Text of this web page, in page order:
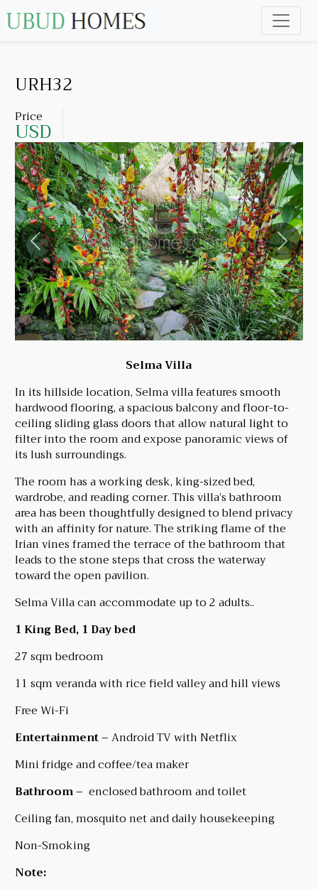
URH32
Price
USD
Previous Next
Selma Villa
In its hillside location, Selma villa features smooth
hardwood flooring, a spacious balcony and floor-to-
ceiling sliding glass doors that allow natural light to
filter into the room and expose panoramic views of
its lush surroundings.
The room has a working desk, king-sized bed,
wardrobe, and reading corner. This villa’s bathroom
area has been thoughtfully designed to blend privacy
with an affinity for nature. The striking flame of the
Irian vines framed the terrace of the bathroom that
leads to the stone steps that cross the waterway
toward the open pavilion.
Selma Villa can accommodate up to 2 adults..
1 King Bed, 1 Day bed
27 sqm bedroom
11 sqm veranda with rice field valley and hill views
Free Wi-Fi
Entertainment– Android TV with Netflix
Mini fridge and coffee/tea maker
Bathroom– enclosed bathroom and toilet
Ceiling fan, mosquito net and daily housekeeping
Non-Smoking
Note: